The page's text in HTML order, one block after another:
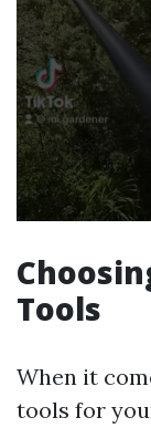
Tools
When it
tools for